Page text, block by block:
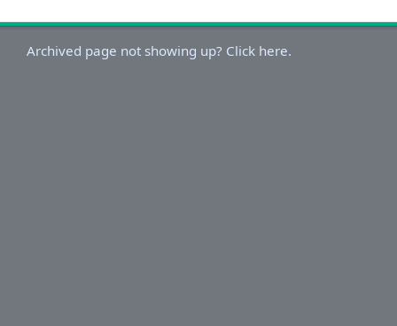
Archived page not showing up? Click here.